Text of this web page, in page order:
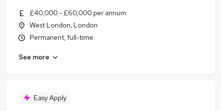
£40,000 - £60,000 per annum
West London, London
Permanent, full-time
See more
Easy Apply